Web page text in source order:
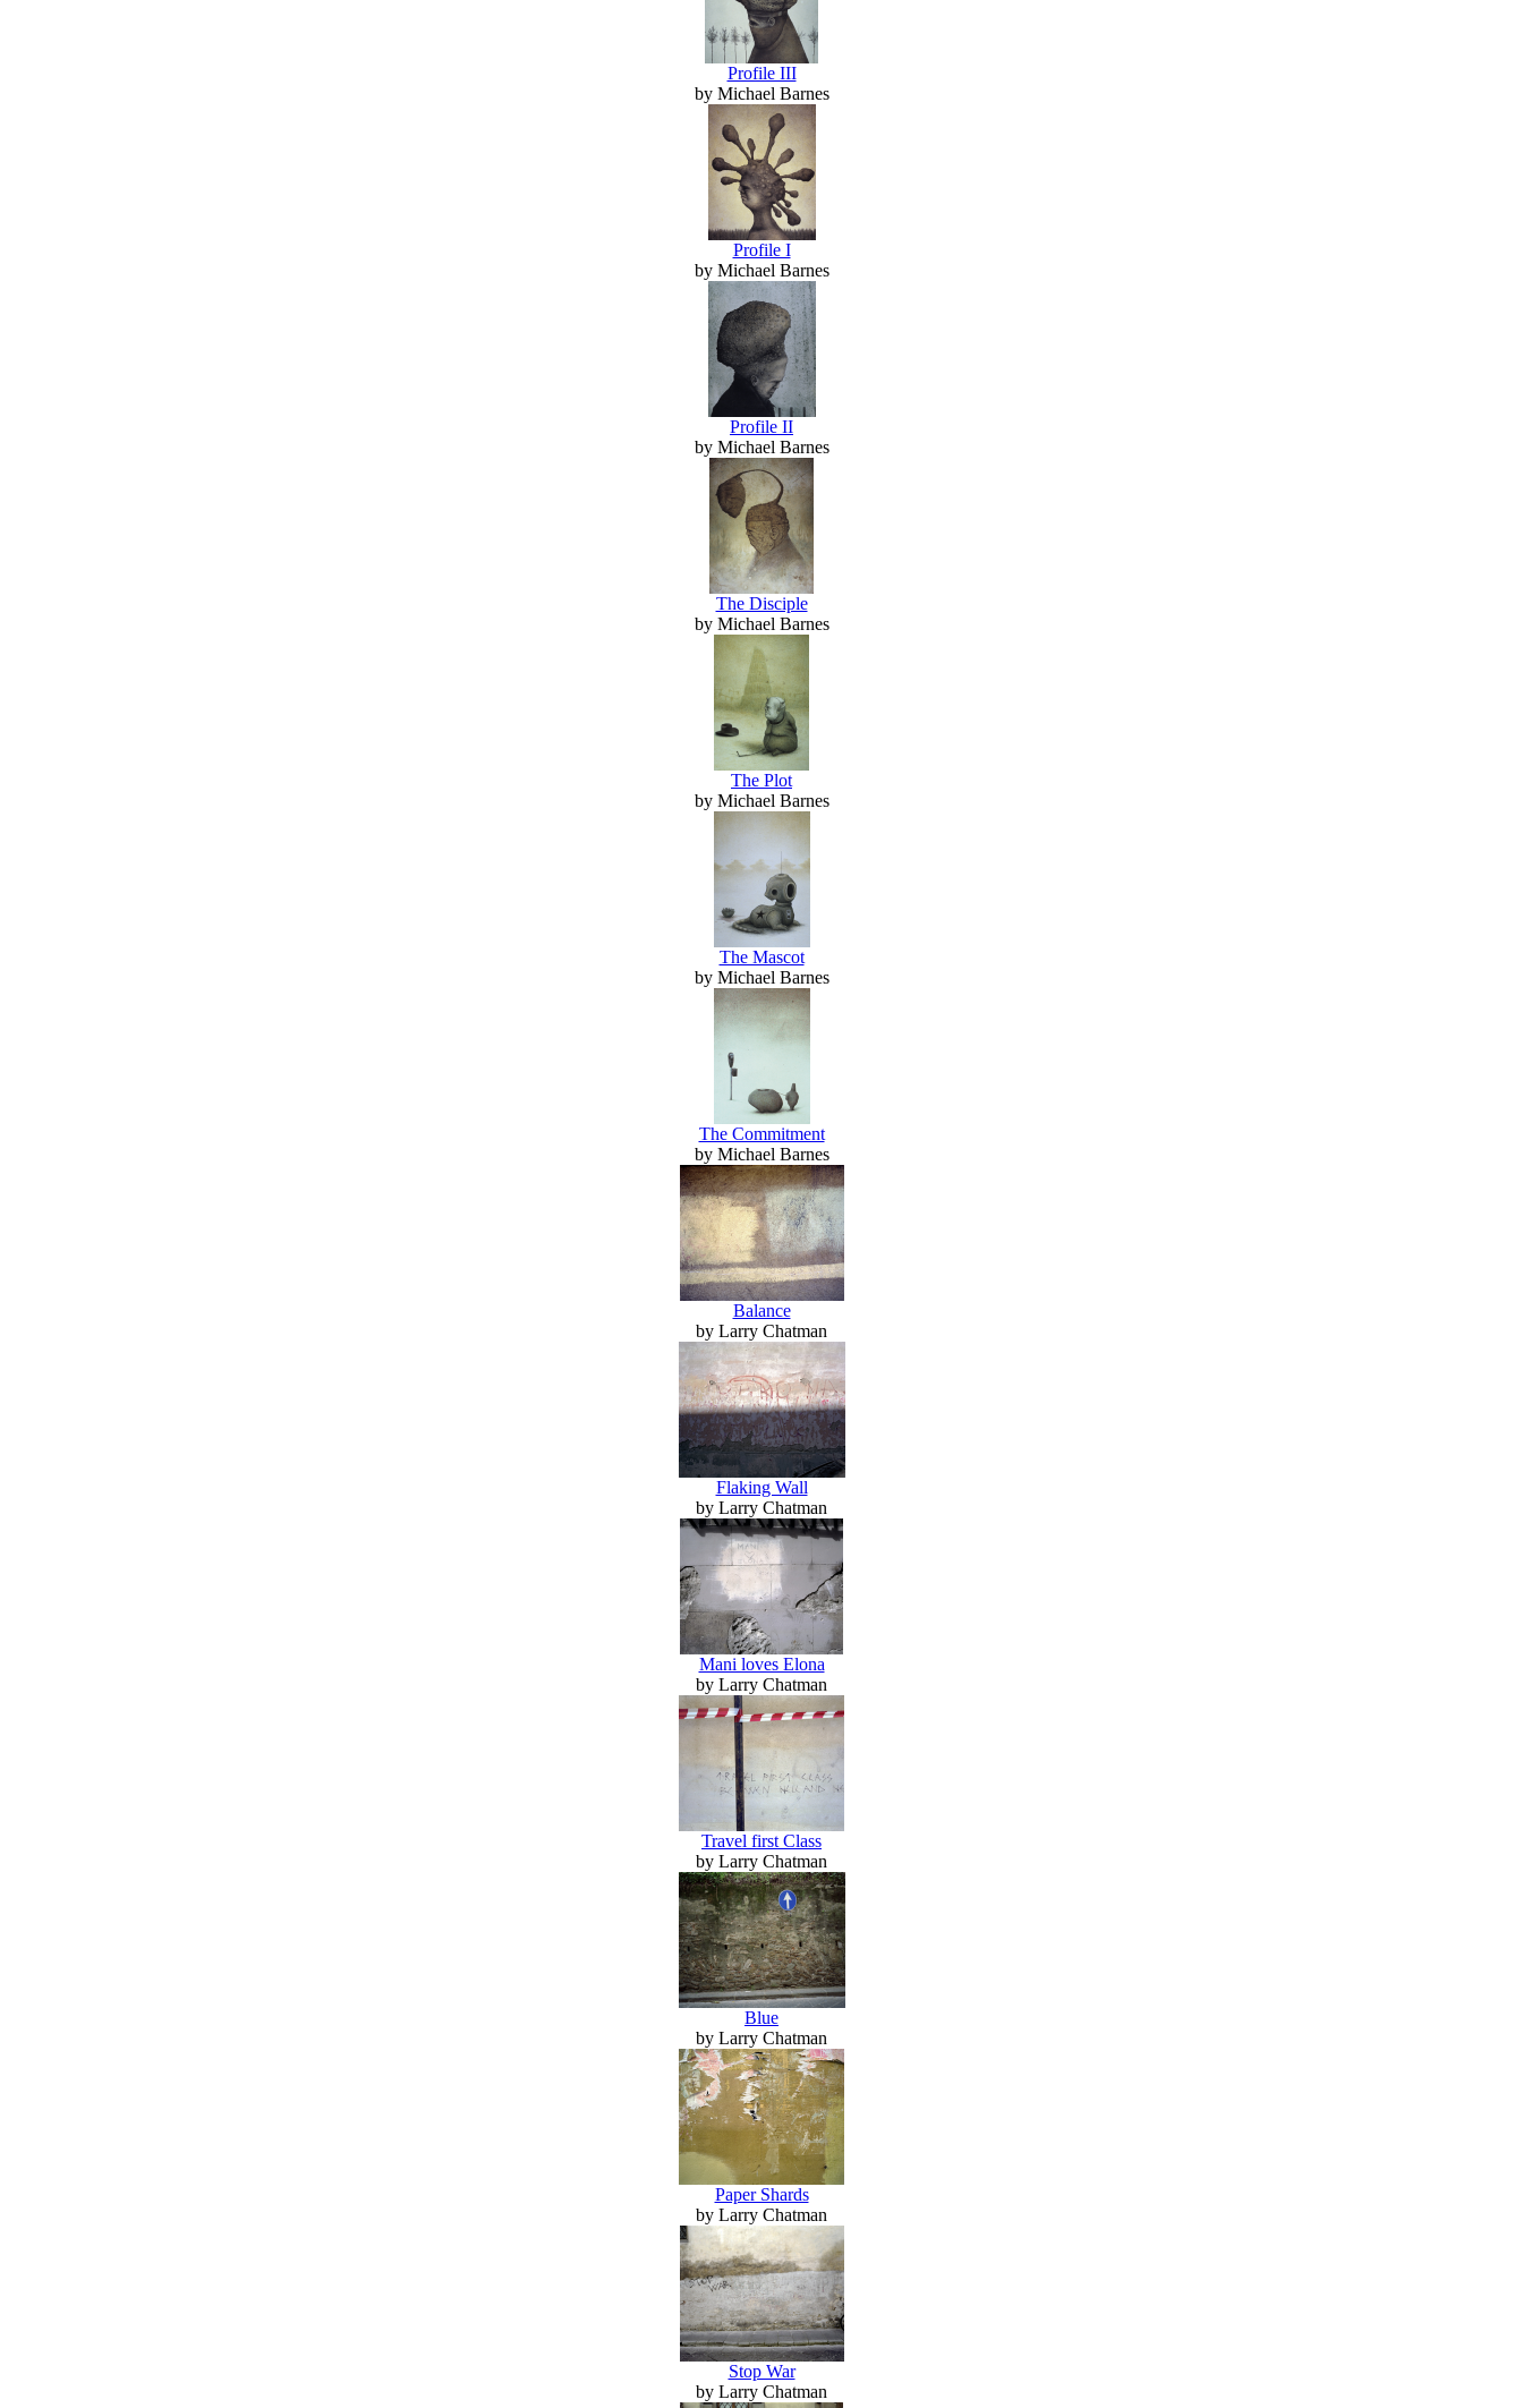
Profile III
by Michael Barnes
Profile I
by Michael Barnes
Profile II
by Michael Barnes
The Disciple
by Michael Barnes
The Plot
by Michael Barnes
The Mascot
by Michael Barnes
The Commitment
by Michael Barnes
Balance
by Larry Chatman
Flaking Wall
by Larry Chatman
Mani loves Elona
by Larry Chatman
Travel first Class
by Larry Chatman
Blue
by Larry Chatman
Paper Shards
by Larry Chatman
Stop War
by Larry Chatman